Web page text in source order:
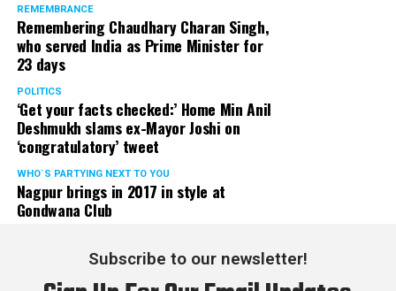
REMEMBRANCE
Remembering Chaudhary Charan Singh,
who served India as Prime Minister for
23 days
POLITICS
‘Get your facts checked:’ Home Min Anil
Deshmukh slams ex-Mayor Joshi on
‘congratulatory’ tweet
WHO´S PARTYING NEXT TO YOU
Nagpur brings in 2017 in style at
Gondwana Club
Subscribe to our newsletter!